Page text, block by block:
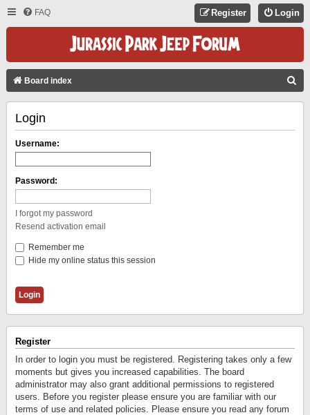
FAQ Login
Register
Board index
Login
Username:
Password:
I forgot my password
Resend activation email
Remember me
Hide my online status this session
Register
In order to login you must be registered. Registering takes only a few
moments but gives you increased capabilities. The board
administrator may also grant additional permissions to registered
users. Before you register please ensure you are familiar with our
terms of use and related policies. Please ensure you read any forum